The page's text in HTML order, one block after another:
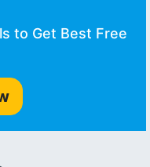
to Get Best Free